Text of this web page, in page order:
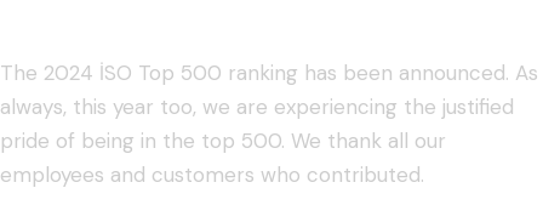
The 2024 İSO Top 500 ranking has been announced. As
always, this year too, we are experiencing the justified
pride of being in the top 500. We thank all our
employees and customers who contributed.